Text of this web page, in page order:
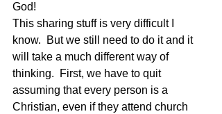
God!
This sharing stuff is very difficult I
know.  But we still need to do it and it
will take a much different way of
thinking.  First, we have to quit
assuming that every person is a
Christian, even if they attend church